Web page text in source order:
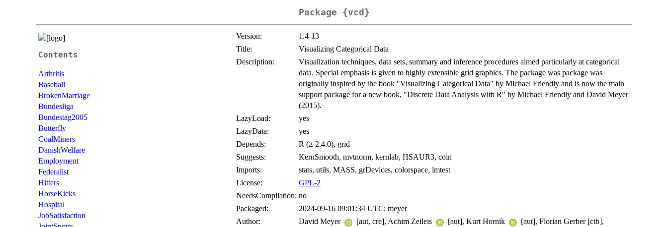
Package {vcd}
Contents
Arthritis
Baseball
BrokenMarriage
Bundesliga
Bundestag2005
Butterfly
CoalMiners
DanishWelfare
Employment
Federalist
Hitters
HorseKicks
Hospital
JobSatisfaction
Version:
1.4-13
Title:
Visualizing Categorical Data
Description:
Visualization techniques, data sets, summary and inference procedures aimed particularly at categorical
data. Special emphasis is given to highly extensible grid graphics. The package was package was
originally inspired by the book "Visualizing Categorical Data" by Michael Friendly and is now the main
support package for a new book, "Discrete Data Analysis with R" by Michael Friendly and David Meyer
(2015).
LazyLoad:
yes
LazyData:
yes
Depends:
R (≥ 2.4.0), grid
Suggests:
KernSmooth, mvtnorm, kernlab, HSAUR3, coin
Imports:
stats, utils, MASS, grDevices, colorspace, lmtest
License:
GPL-2
NeedsCompilation: no
Packaged:
2024-09-16 09:01:34 UTC; meyer
Author:
David Meyer [aut, cre], Achim Zeileis [aut], Kurt Hornik
[aut], Florian Gerber [ctb],